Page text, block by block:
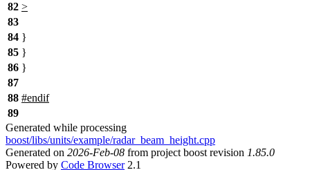
82 >
83
84 }
85 }
86 }
87
88 #endif
89
Generated while processing
boost/libs/units/example/radar_beam_height.cpp
Generated on 2026-Feb-08 from project boost revision 1.85.0
Powered by Code Browser2.1